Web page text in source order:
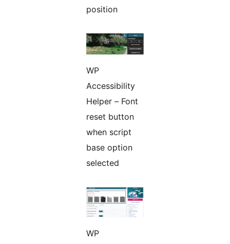
position
WP
Accessibility
Helper – Font
reset button
when script
base option
selected
WP